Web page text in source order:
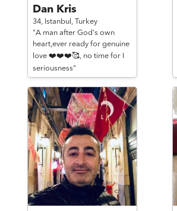
Dan Kris
34, Istanbul, Turkey
"A man after God's own
heart,ever ready for genuine
love ❤️❤️❤️🥰, no time for I
seriousness"